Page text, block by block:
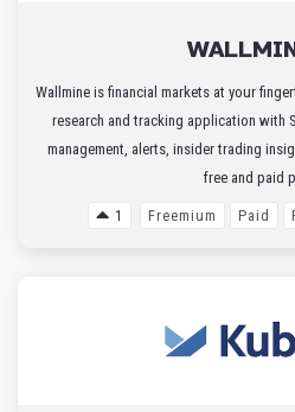
Wallmine is financial markets at your
research and tracking application with
management, alerts, insider trading
free and paid
1 Freemium Paid